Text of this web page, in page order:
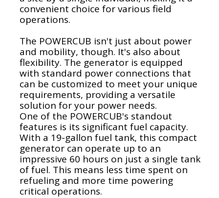
convenient choice for various field
operations.
The POWERCUB isn't just about power
and mobility, though. It's also about
flexibility. The generator is equipped
with standard power connections that
can be customized to meet your unique
requirements, providing a versatile
solution for your power needs.
One of the POWERCUB's standout
features is its significant fuel capacity.
With a 19-gallon fuel tank, this compact
generator can operate up to an
impressive 60 hours on just a single tank
of fuel. This means less time spent on
refueling and more time powering
critical operations.